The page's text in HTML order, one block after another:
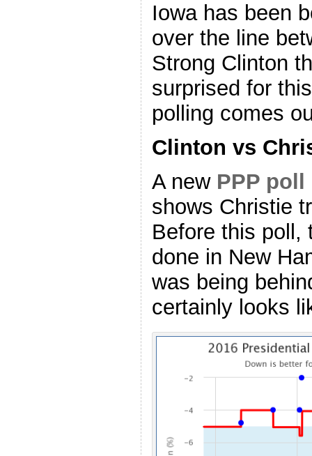
Iowa has been
over the line
Strong Clinton
surprised for
polling comes
Clinton vs
A new PPP poll
shows Christie
Before this poll,
done in New
was being
certainly looks